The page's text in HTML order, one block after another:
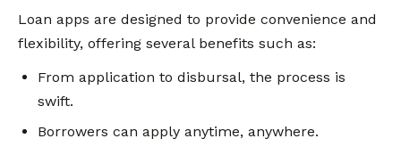
Loan apps are designed to provide convenience and
flexibility, offering several benefits such as:
From application to disbursal, the process is
swift.
Borrowers can apply anytime, anywhere.